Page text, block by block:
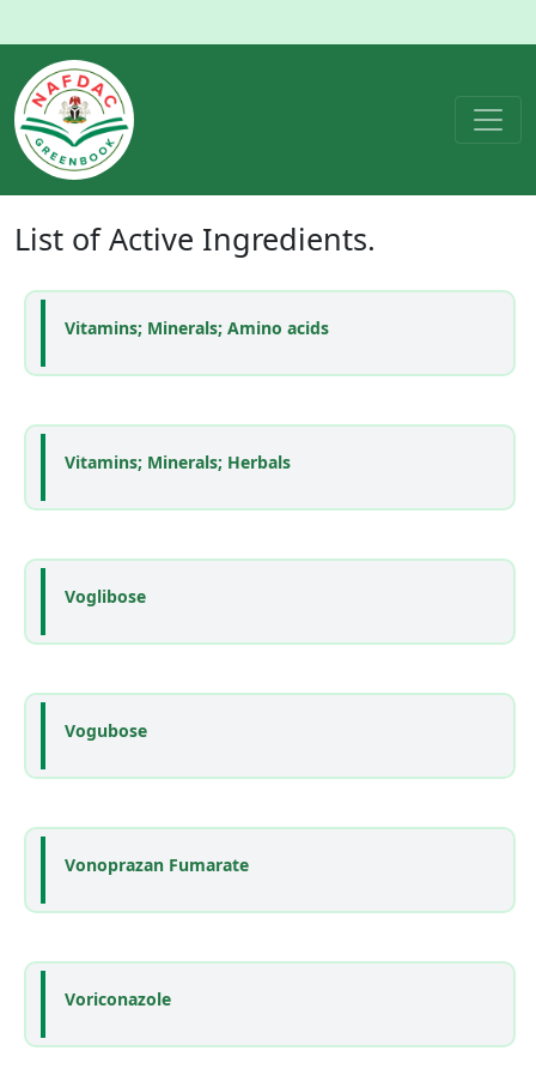
List ofActive Ingredients.
Vitamins; Minerals; Amino acids
Vitamins; Minerals; Herbals
Voglibose
Vogubose
Vonoprazan Fumarate
Voriconazole